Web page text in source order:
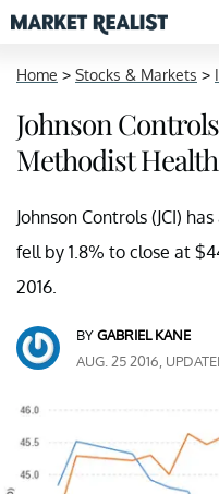
Home > Stocks & Markets >
Johnson
Methodist
Johnson Controls (JCI)
fell by 1.8% to close at
2016.
BYGABRIEL KANE
AUG. 25 2016,